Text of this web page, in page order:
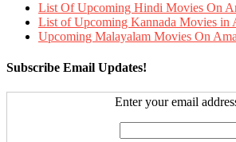
List Of Upcoming Hindi Movies On
List of Upcoming Kannada Movies in
Upcoming Malayalam Movies On
Subscribe Email Updates!
Enter your email